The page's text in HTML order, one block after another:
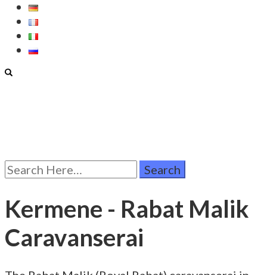
Search
for:
Kermene - Rabat Malik
Caravanserai